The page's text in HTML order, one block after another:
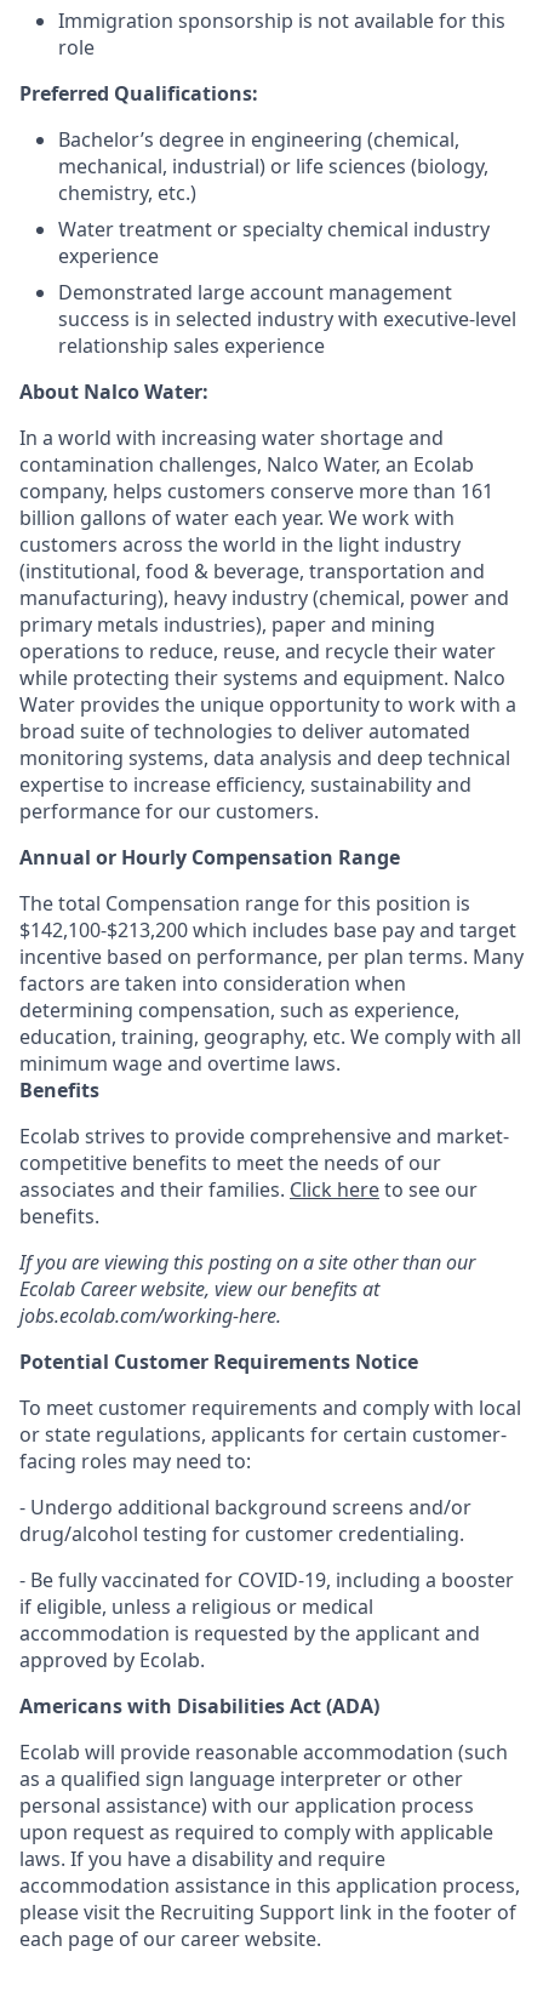
Immigration sponsorship is not available for this
role
Preferred Qualifications:
Bachelor’s degree in engineering (chemical,
mechanical, industrial) or life sciences (biology,
chemistry, etc.)
Water treatment or specialty chemical industry
experience
Demonstrated large account management
success is in selected industry with executive-level
relationship sales experience
About Nalco Water:
In a world with increasing water shortage and
contamination challenges, Nalco Water, an Ecolab
company, helps customers conserve more than 161
billion gallons of water each year. We work with
customers across the world in the light industry
(institutional, food & beverage, transportation and
manufacturing), heavy industry (chemical, power and
primary metals industries), paper and mining
operations to reduce, reuse, and recycle their water
while protecting their systems and equipment. Nalco
Water provides the unique opportunity to work with a
broad suite of technologies to deliver automated
monitoring systems, data analysis and deep technical
expertise to increase efficiency, sustainability and
performance for our customers.
Annual or Hourly Compensation Range
The total Compensation range for this position is
$142,100-$213,200 which includes base pay and target
incentive based on performance, per plan terms. Many
factors are taken into consideration when
determining compensation, such as experience,
education, training, geography, etc. We comply with all
minimum wage and overtime laws.
Benefits
Ecolab strives to provide comprehensive and market-
competitive benefits to meet the needs of our
associates and their families. Click hereto see our
benefits.
If you are viewing this posting on a site other than our
Ecolab Career website, view our benefits at
jobs.ecolab.com/working-here.
Potential Customer Requirements Notice
To meet customer requirements and comply with local
or state regulations, applicants for certain customer-
facing roles may need to:
- Undergo additional background screens and/or
drug/alcohol testing for customer credentialing.
- Be fully vaccinated for COVID-19, including a booster
if eligible, unless a religious or medical
accommodation is requested by the applicant and
approved by Ecolab.
Americans with Disabilities Act (ADA)
Ecolab will provide reasonable accommodation (such
as a qualified sign language interpreter or other
personal assistance) with our application process
upon request as required to comply with applicable
laws. If you have a disability and require
accommodation assistance in this application process,
please visit the Recruiting Support link in the footer of
each page of our career website.